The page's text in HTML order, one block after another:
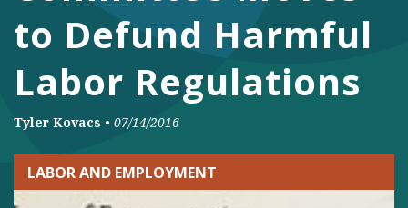
to Defund Harmful
Labor Regulations
Tyler Kovacs • 07/14/2016
LABOR AND EMPLOYMENT